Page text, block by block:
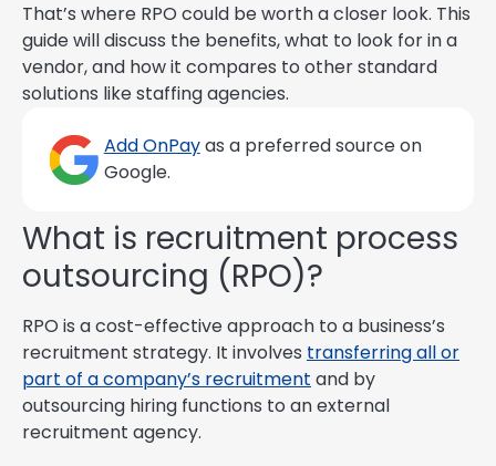
That’s where RPO could be worth a closer look. This
guide will discuss the benefits, what to look for in a
vendor, and how it compares to other standard
solutions like staffing agencies.
Add OnPayas a preferred source on
Google.
What is recruitment process
outsourcing (RPO)?
RPO is a cost-effective approach to a business’s
recruitment strategy. It involves transferring all or
part of a company’s recruitment and by
outsourcing hiring functions to an external
recruitment agency.